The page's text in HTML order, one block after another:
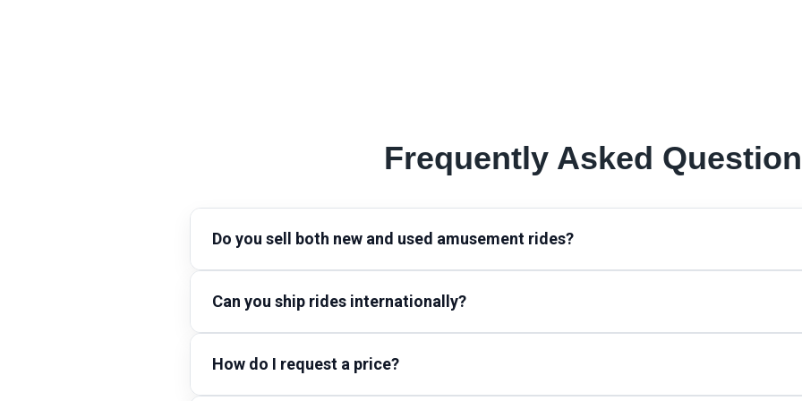
Frequently Asked
Do you sell both new and used amusement rides?
Can you ship rides internationally?